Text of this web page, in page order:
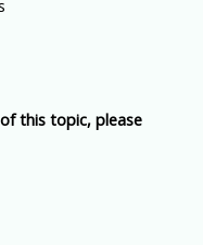
this topic, please